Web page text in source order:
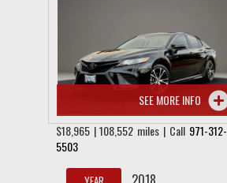
SEE MORE INFO
$18,965 | 108,552 miles | Call 971-312-
5503